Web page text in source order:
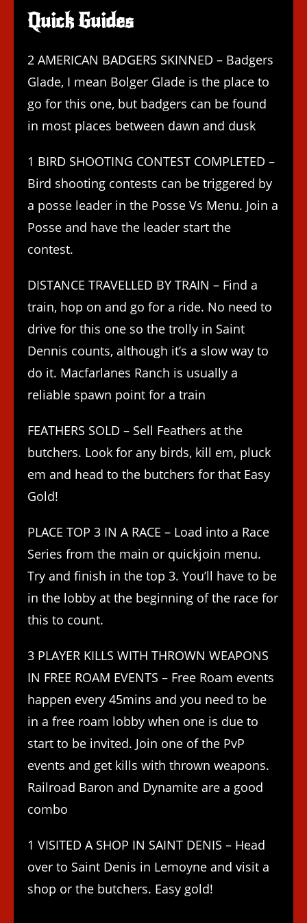
Quick Guides
2 AMERICAN BADGERS SKINNED – Badgers
Glade, I mean Bolger Glade is the place to
go for this one, but badgers can be found
in most places between dawn and dusk
1 BIRD SHOOTING CONTEST COMPLETED –
Bird shooting contests can be triggered by
a posse leader in the Posse Vs Menu. Join a
Posse and have the leader start the
contest.
DISTANCE TRAVELLED BY TRAIN – Find a
train, hop on and go for a ride. No need to
drive for this one so the trolly in Saint
Dennis counts, although it’s a slow way to
do it. Macfarlanes Ranch is usually a
reliable spawn point for a train
FEATHERS SOLD – Sell Feathers at the
butchers. Look for any birds, kill em, pluck
em and head to the butchers for that Easy
Gold!
PLACE TOP 3 IN A RACE – Load into a Race
Series from the main or quickjoin menu.
Try and finish in the top 3. You’ll have to be
in the lobby at the beginning of the race for
this to count.
3 PLAYER KILLS WITH THROWN WEAPONS
IN FREE ROAM EVENTS – Free Roam events
happen every 45mins and you need to be
in a free roam lobby when one is due to
start to be invited. Join one of the PvP
events and get kills with thrown weapons.
Railroad Baron and Dynamite are a good
combo
1 VISITED A SHOP IN SAINT DENIS – Head
over to Saint Denis in Lemoyne and visit a
shop or the butchers. Easy gold!